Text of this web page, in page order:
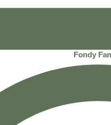
Fondy